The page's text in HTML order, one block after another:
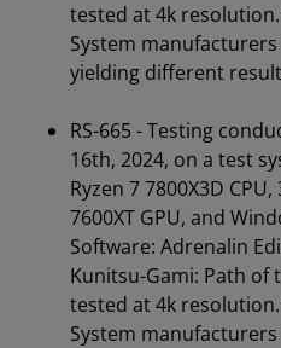
tested at 4k
System
yielding different
RS-665 - Testing
16th, 2024, on a test
Ryzen 7 7800X3D
7600XT GPU, and
Software: Adrenalin
Kunitsu-Gami: Path of
tested at 4k
System